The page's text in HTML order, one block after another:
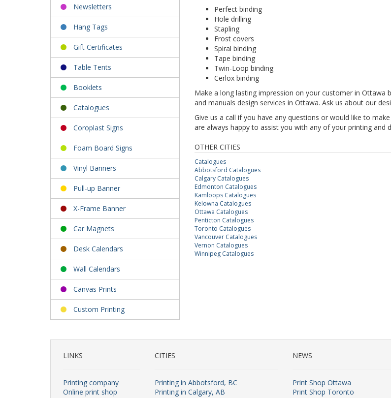
Newsletters
Hang Tags
Gift Certificates
Table Tents
Booklets
Catalogues
Coroplast Signs
Foam Board Signs
Vinyl Banners
Pull-up Banner
X-Frame Banner
Car Magnets
Desk Calendars
Wall Calendars
Canvas Prints
Custom Printing
Perfect binding
Hole drilling
Stapling
Frost covers
Spiral binding
Tape binding
Twin-Loop binding
Cerlox binding
Make a long lasting impression on your customer in
and manuals design services in Ottawa. Ask us about our
Give us a call if you have any questions or would like to
are always happy to assist you with any of your printing and
OTHER CITIES
Catalogues
Abbotsford Catalogues
Calgary Catalogues
Edmonton Catalogues
Kamloops Catalogues
Kelowna Catalogues
Ottawa Catalogues
Penticton Catalogues
Toronto Catalogues
Vancouver Catalogues
Vernon Catalogues
Winnipeg Catalogues
LINKS
Printing company
Online print shop
CITIES
Printing in Abbotsford, BC
Printing in Calgary, AB
NEWS
Print Shop Ottawa
Print Shop Toronto